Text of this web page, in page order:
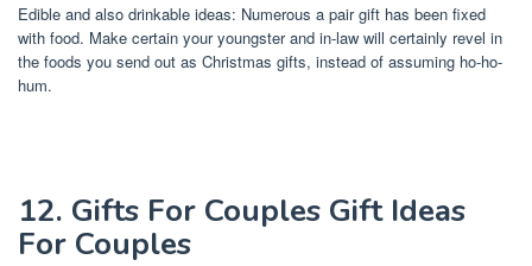
Edible and also drinkable ideas: Numerous a pair gift has been fixed
with food. Make certain your youngster and in-law will certainly revel in
the foods you send out as Christmas gifts, instead of assuming ho-ho-
hum.
12. Gifts For Couples Gift Ideas
For Couples